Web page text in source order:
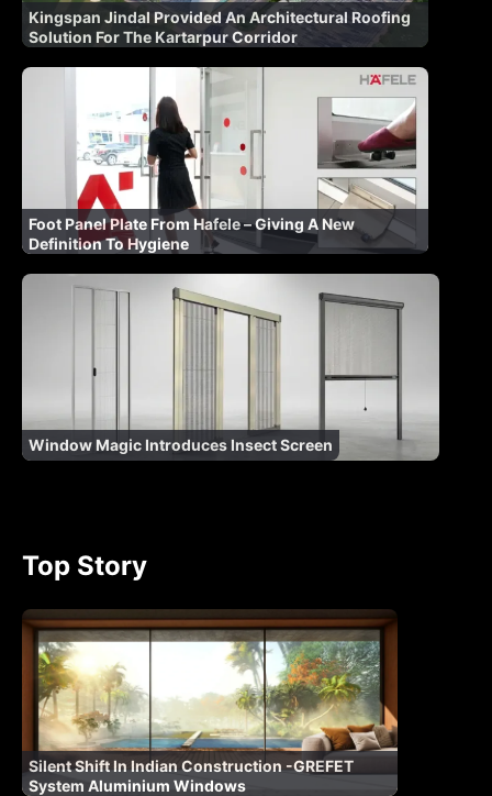
Kingspan Jindal Provided An Architectural Roofing
Solution For The Kartarpur Corridor
Foot Panel Plate From Hafele – Giving A New
Definition To Hygiene
Window Magic Introduces Insect Screen
Top Story
Silent Shift In Indian Construction -GREFET
System Aluminium Windows